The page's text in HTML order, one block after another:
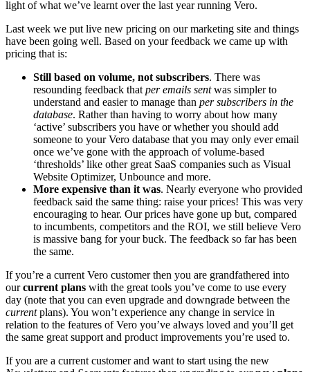
light of what we’ve learnt over the last year running Vero.
Last week we put live new pricing on our marketing site and things
have been going well. Based on your feedback we came up with
pricing that is:
Still based on volume, not subscribers. There was
resounding feedback that per emails sentwas simpler to
understand and easier to manage than per subscribers in the
database. Rather than having to worry about how many
‘active’ subscribers you have or whether you should add
someone to your Vero database that you may only ever email
once we’ve gone with the approach of volume-based
‘thresholds’ like other great SaaS companies such as Visual
Website Optimizer, Unbounce and more.
More expensive than it was. Nearly everyone who provided
feedback said the same thing: raise your prices! This was very
encouraging to hear. Our prices have gone up but, compared
to incumbents, competitors and the ROI, we still believe Vero
is massive bang for your buck. The feedback so far has been
the same.
If you’re a current Vero customer then you are grandfathered into
ourcurrent plans with the great tools you’ve come to use every
day (note that you can even upgrade and downgrade between the
currentplans). You won’t experience any change in service in
relation to the features of Vero you’ve always loved and you’ll get
the same great support and product improvements you’re used to.
If you are a current customer and want to start using the new